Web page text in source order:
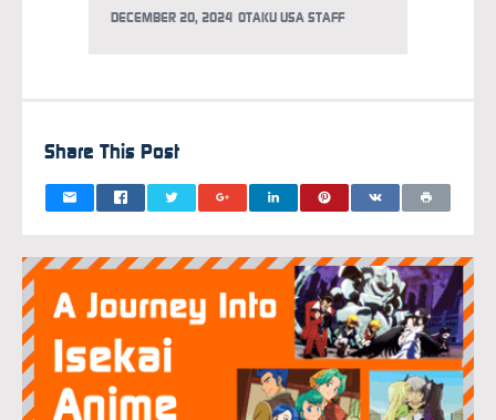
DECEMBER 20, 2024 OTAKU USA STAFF
Share This Post